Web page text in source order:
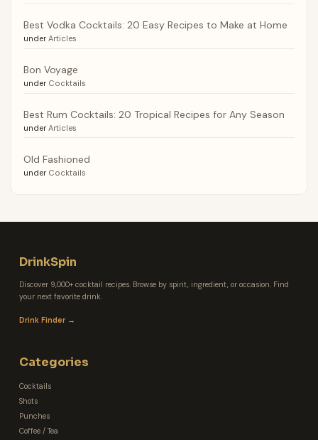
Best Vodka Cocktails: 20 Easy Recipes to Make at Home
under Articles
Bon Voyage
under Cocktails
Best Rum Cocktails: 20 Tropical Recipes for Any Season
under Articles
Old Fashioned
under Cocktails
DrinkSpin
Discover 9,000+ cocktail recipes. Browse by spirit, ingredient, or occasion. Find
your next favorite drink.
Drink Finder →
Categories
Cocktails
Shots
Punches
Coffee / Tea